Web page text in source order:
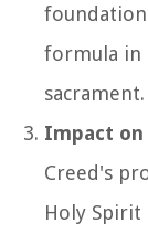
formula in
sacrament.
Impact on
Creed's
Holy Spirit